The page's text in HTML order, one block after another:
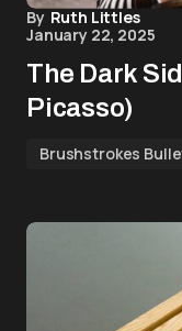
By Ruth Littles
January 22, 2025
The Dark
Picasso)
Brushstrokes